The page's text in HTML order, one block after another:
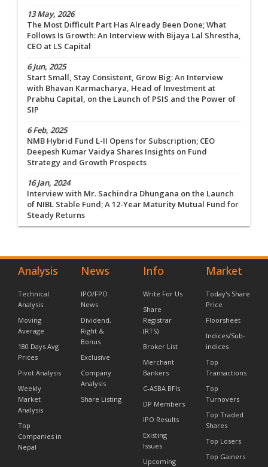
13 May, 2026
The Most Difficult Part Has Already Been Done; What
Follows Is Growth: An Interview with Bijaya Lal Shrestha,
CEO at LS Capital
6 Jun, 2025
Start Small, Stay Consistent, Grow Big: An Interview
with Bhavan Karmacharya, Head of Investment at
Prabhu Capital, on the Launch of PSIS and the Power of
SIP
6 Feb, 2025
NMB Hybrid Fund L-II Opens for Subscription; CEO
Deepesh Kumar Vaidya Shares Insights on Fund
Strategy and Growth Prospects
16 Jan, 2024
Interview with Mr. Sachindra Dhungana on the Launch
of NIBL Stable Fund; A 12-Year Maturity Mutual Fund for
Steady Returns
Analysis
Technical
Analysis
Moving
Average
180 Days Avg
Prices
Pivot Analysis
Weekly
Market
Analysis
Top
Companies in
Nepal
News
IPO/FPO
News
Dividend,
Right &
Bonus
Exclusive
Company
Analysis
Share Listing
Info
Write For Us
Share
Registrar
(RTS)
Broker List
Merchant
Bankers
C-ASBA BFIs
DP Members
IPO Results
Existing
Issues
Upcoming
Market
Today's Share
Price
Floorsheet
Indices/Sub-
indices
Top
Transactions
Top
Turnovers
Top Traded
Shares
Top Losers
Top Gainers